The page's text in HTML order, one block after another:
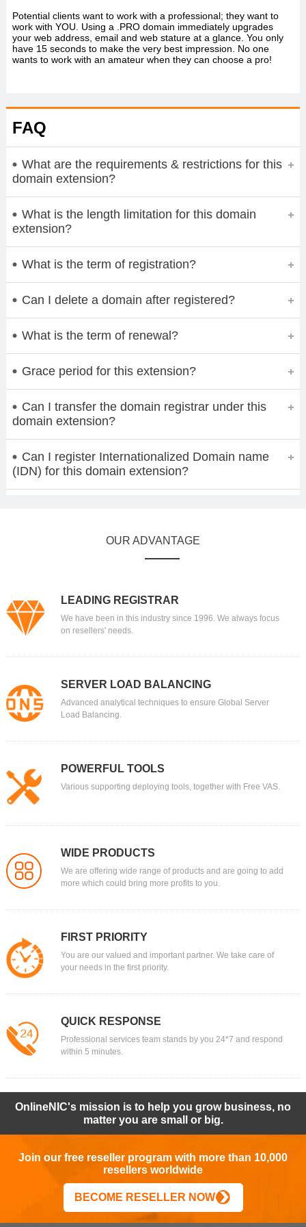
Potential clients want to work with a professional; they want to
work with YOU. Using a .PRO domain immediately upgrades
your web address, email and web stature at a glance. You only
have 15 seconds to make the very best impression. No one
wants to work with an amateur when they can choose a pro!
FAQ
What are the requirements & restrictions for this
domain extension?
What is the length limitation for this domain
extension?
What is the term of registration?
Can I delete a domain after registered?
What is the term of renewal?
Grace period for this extension?
Can I transfer the domain registrar under this
domain extension?
Can I register Internationalized Domain name
(IDN) for this domain extension?
OUR ADVANTAGE
LEADING REGISTRAR
We have been in this industry since 1996. We always focus
on resellers' needs.
SERVER LOAD BALANCING
Advanced analytical techniques to ensure Global Server
Load Balancing.
POWERFUL TOOLS
Various supporting deploying tools, together with Free VAS.
WIDE PRODUCTS
We are offering wide range of products and are going to add
more which could bring more profits to you.
FIRST PRIORITY
You are our valued and important partner. We take care of
your needs in the first priority.
QUICK RESPONSE
Professional services team stands by you 24*7 and respond
within 5 minutes.
OnlineNIC's mission is to help you grow business, no
matter you are small or big.
Join our free reseller program with more than 10,000
resellers worldwide
BECOME RESELLER NOW